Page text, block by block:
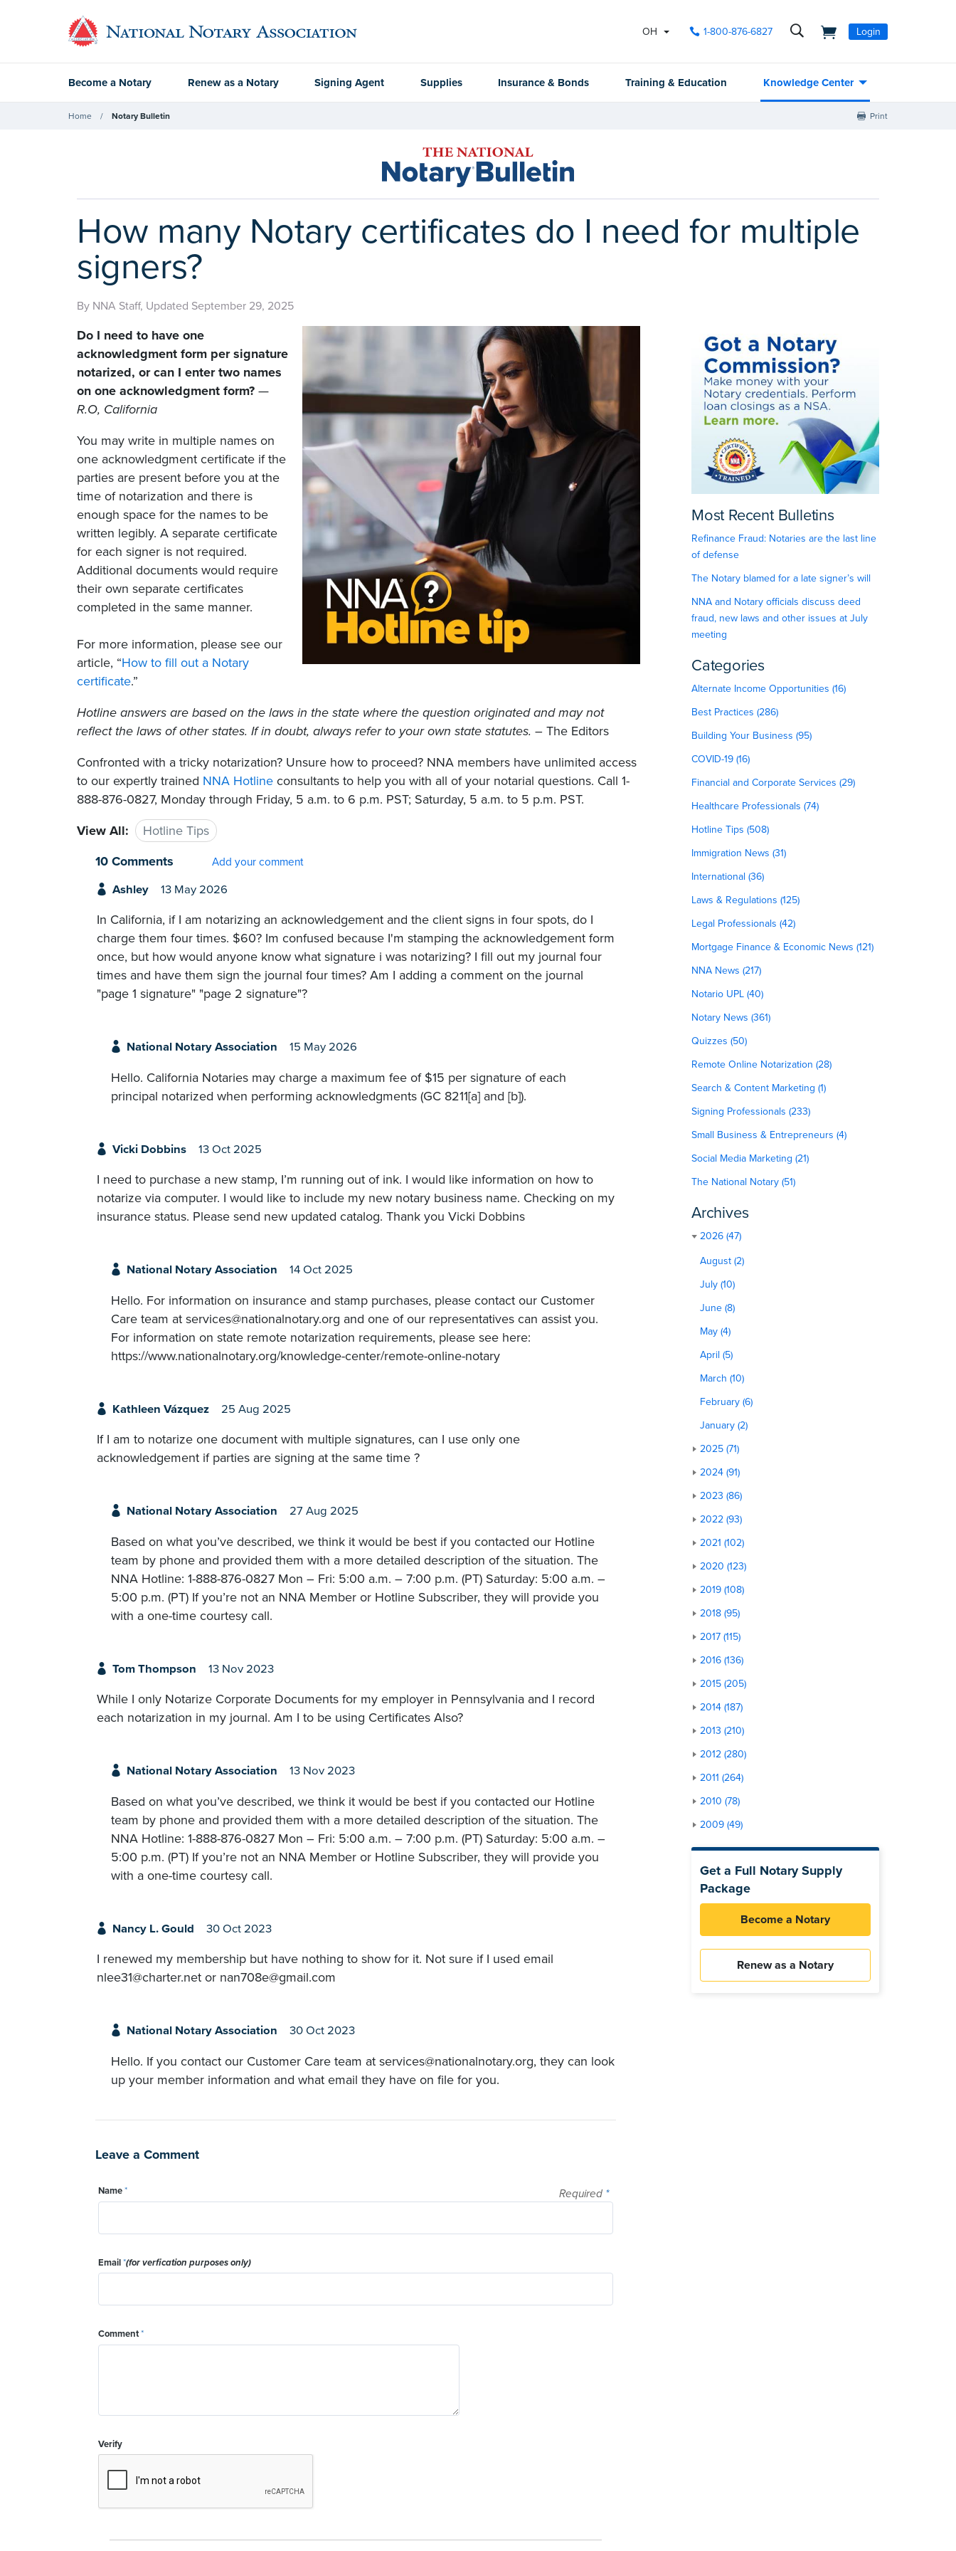
OH 1-800-876-6827 Login
Become a Notary Renew as a Notary Signing Agent Supplies Insurance & Bonds Training & Education Knowledge Center
Home Notary Bulletin Print
How many Notary certificates do I need for multiple
signers?
By NNA Staff, Updated September 29, 2025
Do I need to have one
acknowledgment form per signature
notarized, or can I enter two names
on one acknowledgment form? —
R.O, California
You may write in multiple names on
one acknowledgment certificate if the
parties are present before you at the
time of notarization and there is
enough space for the names to be
written legibly. A separate certificate
for each signer is not required.
Additional documents would require
their own separate certificates
completed in the same manner.
For more information, please see our
article, “How to fill out a Notary
certificate.”
Hotline answers are based on the laws in the state where the question originated and may not
reflect the laws of other states. If in doubt, always refer to your own state statutes. – The Editors
Confronted with a tricky notarization? Unsure how to proceed? NNA members have unlimited access
to our expertly trained NNA Hotline consultants to help you with all of your notarial questions. Call 1-
888-876-0827, Monday through Friday, 5 a.m. to 6 p.m. PST; Saturday, 5 a.m. to 5 p.m. PST.
View All:
Hotline Tips
10 Comments
Add your comment
Ashley 13 May 2026
In California, if I am notarizing an acknowledgement and the client signs in four spots, do I
charge them four times. $60? Im confused because I'm stamping the acknowledgement form
once, but how would anyone know what signature i was notarizing? I fill out my journal four
times and have them sign the journal four times? Am I adding a comment on the journal
"page 1 signature" "page 2 signature"?
National Notary Association 15 May 2026
Hello. California Notaries may charge a maximum fee of $15 per signature of each
principal notarized when performing acknowledgments (GC 8211[a] and [b]).
Vicki Dobbins 13 Oct 2025
I need to purchase a new stamp, I’m running out of ink. I would like information on how to
notarize via computer. I would like to include my new notary business name. Checking on my
insurance status. Please send new updated catalog. Thank you Vicki Dobbins
National Notary Association 14 Oct 2025
Hello. For information on insurance and stamp purchases, please contact our Customer
Care team at services@nationalnotary.org and one of our representatives can assist you.
For information on state remote notarization requirements, please see here:
https://www.nationalnotary.org/knowledge-center/remote-online-notary
Kathleen Vázquez 25 Aug 2025
If I am to notarize one document with multiple signatures, can I use only one
acknowledgement if parties are signing at the same time ?
National Notary Association 27 Aug 2025
Based on what you’ve described, we think it would be best if you contacted our Hotline
team by phone and provided them with a more detailed description of the situation. The
NNA Hotline: 1-888-876-0827 Mon – Fri: 5:00 a.m. – 7:00 p.m. (PT) Saturday: 5:00 a.m. –
5:00 p.m. (PT) If you’re not an NNA Member or Hotline Subscriber, they will provide you
with a one-time courtesy call.
Tom Thompson 13 Nov 2023
While I only Notarize Corporate Documents for my employer in Pennsylvania and I record
each notarization in my journal. Am I to be using Certificates Also?
National Notary Association 13 Nov 2023
Based on what you’ve described, we think it would be best if you contacted our Hotline
team by phone and provided them with a more detailed description of the situation. The
NNA Hotline: 1-888-876-0827 Mon – Fri: 5:00 a.m. – 7:00 p.m. (PT) Saturday: 5:00 a.m. –
5:00 p.m. (PT) If you’re not an NNA Member or Hotline Subscriber, they will provide you
with a one-time courtesy call.
Nancy L. Gould 30 Oct 2023
I renewed my membership but have nothing to show for it. Not sure if I used email
nlee31@charter.net or nan708e@gmail.com
National Notary Association 30 Oct 2023
Hello. If you contact our Customer Care team at services@nationalnotary.org, they can look
up your member information and what email they have on file for you.
Leave a Comment
Required *
Name*
Email*(for verfication purposes only)
Comment*
Verify
Most Recent Bulletins
Refinance Fraud: Notaries are the last line
of defense
The Notary blamed for a late signer’s will
NNA and Notary officials discuss deed
fraud, new laws and other issues at July
meeting
Categories
Alternate Income Opportunities (16)
Best Practices (286)
Building Your Business (95)
COVID-19 (16)
Financial and Corporate Services (29)
Healthcare Professionals (74)
Hotline Tips (508)
Immigration News (31)
International (36)
Laws & Regulations (125)
Legal Professionals (42)
Mortgage Finance & Economic News (121)
NNA News (217)
Notario UPL (40)
Notary News (361)
Quizzes (50)
Remote Online Notarization (28)
Search & Content Marketing (1)
Signing Professionals (233)
Small Business & Entrepreneurs (4)
Social Media Marketing (21)
The National Notary (51)
Archives
2026 (47)
August (2)
July (10)
June (8)
May (4)
April (5)
March (10)
February (6)
January (2)
2025 (71)
2024 (91)
2023 (86)
2022 (93)
2021 (102)
2020 (123)
2019 (108)
2018 (95)
2017 (115)
2016 (136)
2015 (205)
2014 (187)
2013 (210)
2012 (280)
2011 (264)
2010 (78)
2009 (49)
Get a Full Notary Supply
Package
Become a Notary
Renew as a Notary